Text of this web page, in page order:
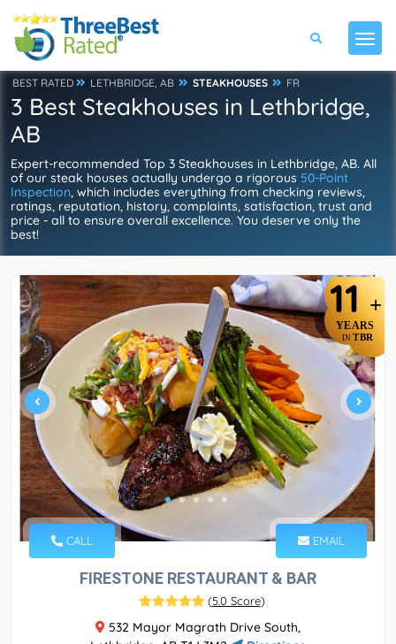
BEST RATED LETHBRIDGE, AB STEAKHOUSES FR
3 Best Steakhouses in Lethbridge,
AB
Expert-recommended Top 3 Steakhouses in Lethbridge, AB. All
of our steak houses actually undergo a rigorous 50-Point
Inspection, which includes everything from checking reviews,
ratings, reputation, history, complaints, satisfaction, trust and
price - all to ensure overall excellence. You deserve only the
best!
11 +
YEARS
IN TBR
CALL EMAIL
FIRESTONE RESTAURANT & BAR
(5.0 Score)
532 Mayor Magrath Drive South,